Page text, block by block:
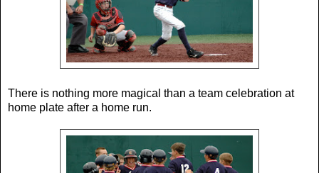
There is nothing more magical than a team celebration at
home plate after a home run.